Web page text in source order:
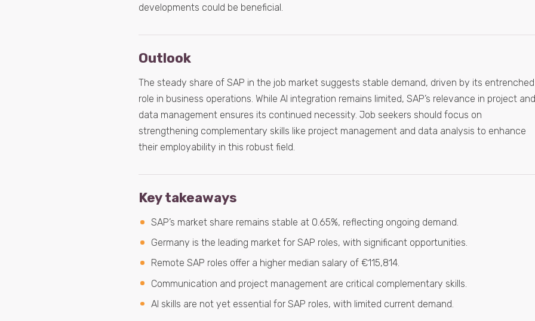
developments could be beneficial.
Outlook
The steady share of SAP in the job market suggests stable demand, driven by its entrenched
role in business operations. While AI integration remains limited, SAP’s relevance in project and
data management ensures its continued necessity. Job seekers should focus on
strengthening complementary skills like project management and data analysis to enhance
their employability in this robust field.
Key takeaways
SAP’s market share remains stable at 0.65%, reflecting ongoing demand.
Germany is the leading market for SAP roles, with significant opportunities.
Remote SAP roles offer a higher median salary of €115,814.
Communication and project management are critical complementary skills.
AI skills are not yet essential for SAP roles, with limited current demand.